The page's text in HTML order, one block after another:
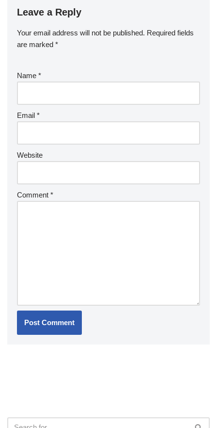
Leave a Reply
Your email address will not be published. Required fields
are marked *
Name *
Email *
Website
Comment *